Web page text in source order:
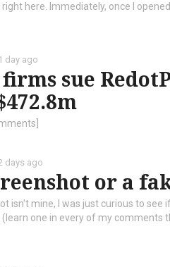
here. Immediately, once I
day ago
sue
days ago
or a
isn't mine, I was just curious to see
one in every of my comments